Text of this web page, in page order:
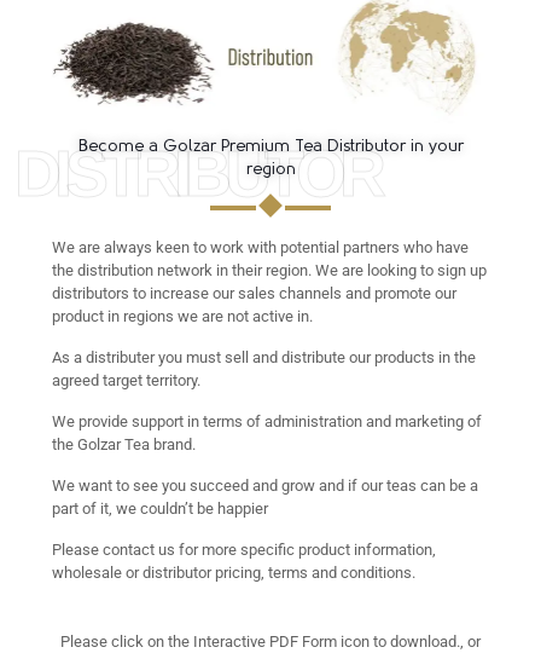
DISTRIBUTOR
Become a Golzar Premium Tea Distributor in your
region
We are always keen to work with potential partners who have
the distribution network in their region. We are looking to sign up
distributors to increase our sales channels and promote our
product in regions we are not active in.
As a distributer you must sell and distribute our products in the
agreed target territory.
We provide support in terms of administration and marketing of
the Golzar Tea brand.
We want to see you succeed and grow and if our teas can be a
part of it, we couldn’t be happier
Please contact us for more specific product information,
wholesale or distributor pricing, terms and conditions.
Please click on the Interactive PDF Form icon to download., or